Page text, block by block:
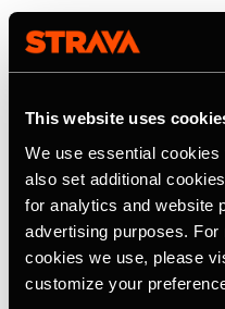
This website uses
We use essential
also set additional
for analytics and website
advertising purposes.
cookies we use, please
customize your